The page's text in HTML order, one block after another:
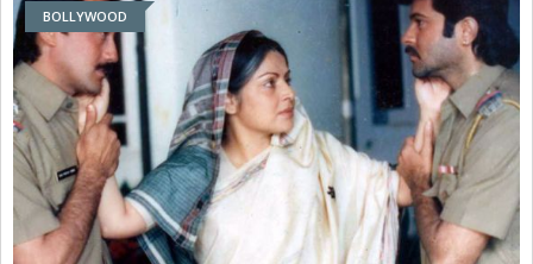
BOLLYWOOD